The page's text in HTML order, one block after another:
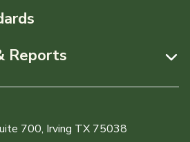
700, Irving TX 75038
Reports